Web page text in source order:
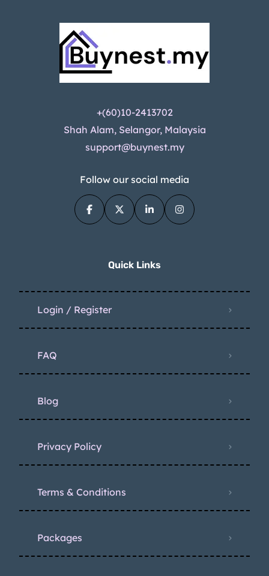
+(60)10-2413702
Shah Alam, Selangor, Malaysia
support@buynest.my
Follow our social media
Quick Links
Login / Register
FAQ
Blog
Privacy Policy
Terms & Conditions
Packages